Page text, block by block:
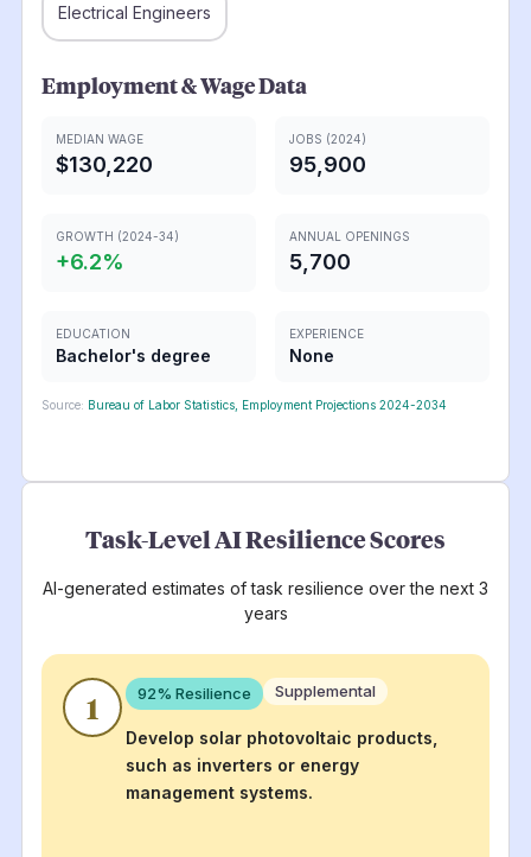
Electrical Engineers
Employment & Wage Data
MEDIAN WAGE
$130,220
JOBS (2024)
95,900
GROWTH (2024-34)
+6.2%
ANNUAL OPENINGS
5,700
EDUCATION
Bachelor's degree
EXPERIENCE
None
Source: Bureau of Labor Statistics, Employment Projections 2024-2034
Task-Level AI Resilience Scores
AI-generated estimates of task resilience over the next 3
years
1 92% Resilience Supplemental
Develop solar photovoltaic products,
such as inverters or energy
management systems.